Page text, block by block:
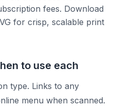
fees. Download
for crisp, scalable print
to use each
type. Links to any
menu when scanned.